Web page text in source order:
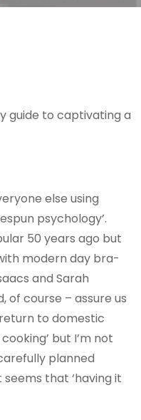
guide to captivating a
else using
psychology’.
50 years ago but
modern day bra-
and Sarah
of course – assure us
to domestic
but I’m not
planned
seems that ‘having it